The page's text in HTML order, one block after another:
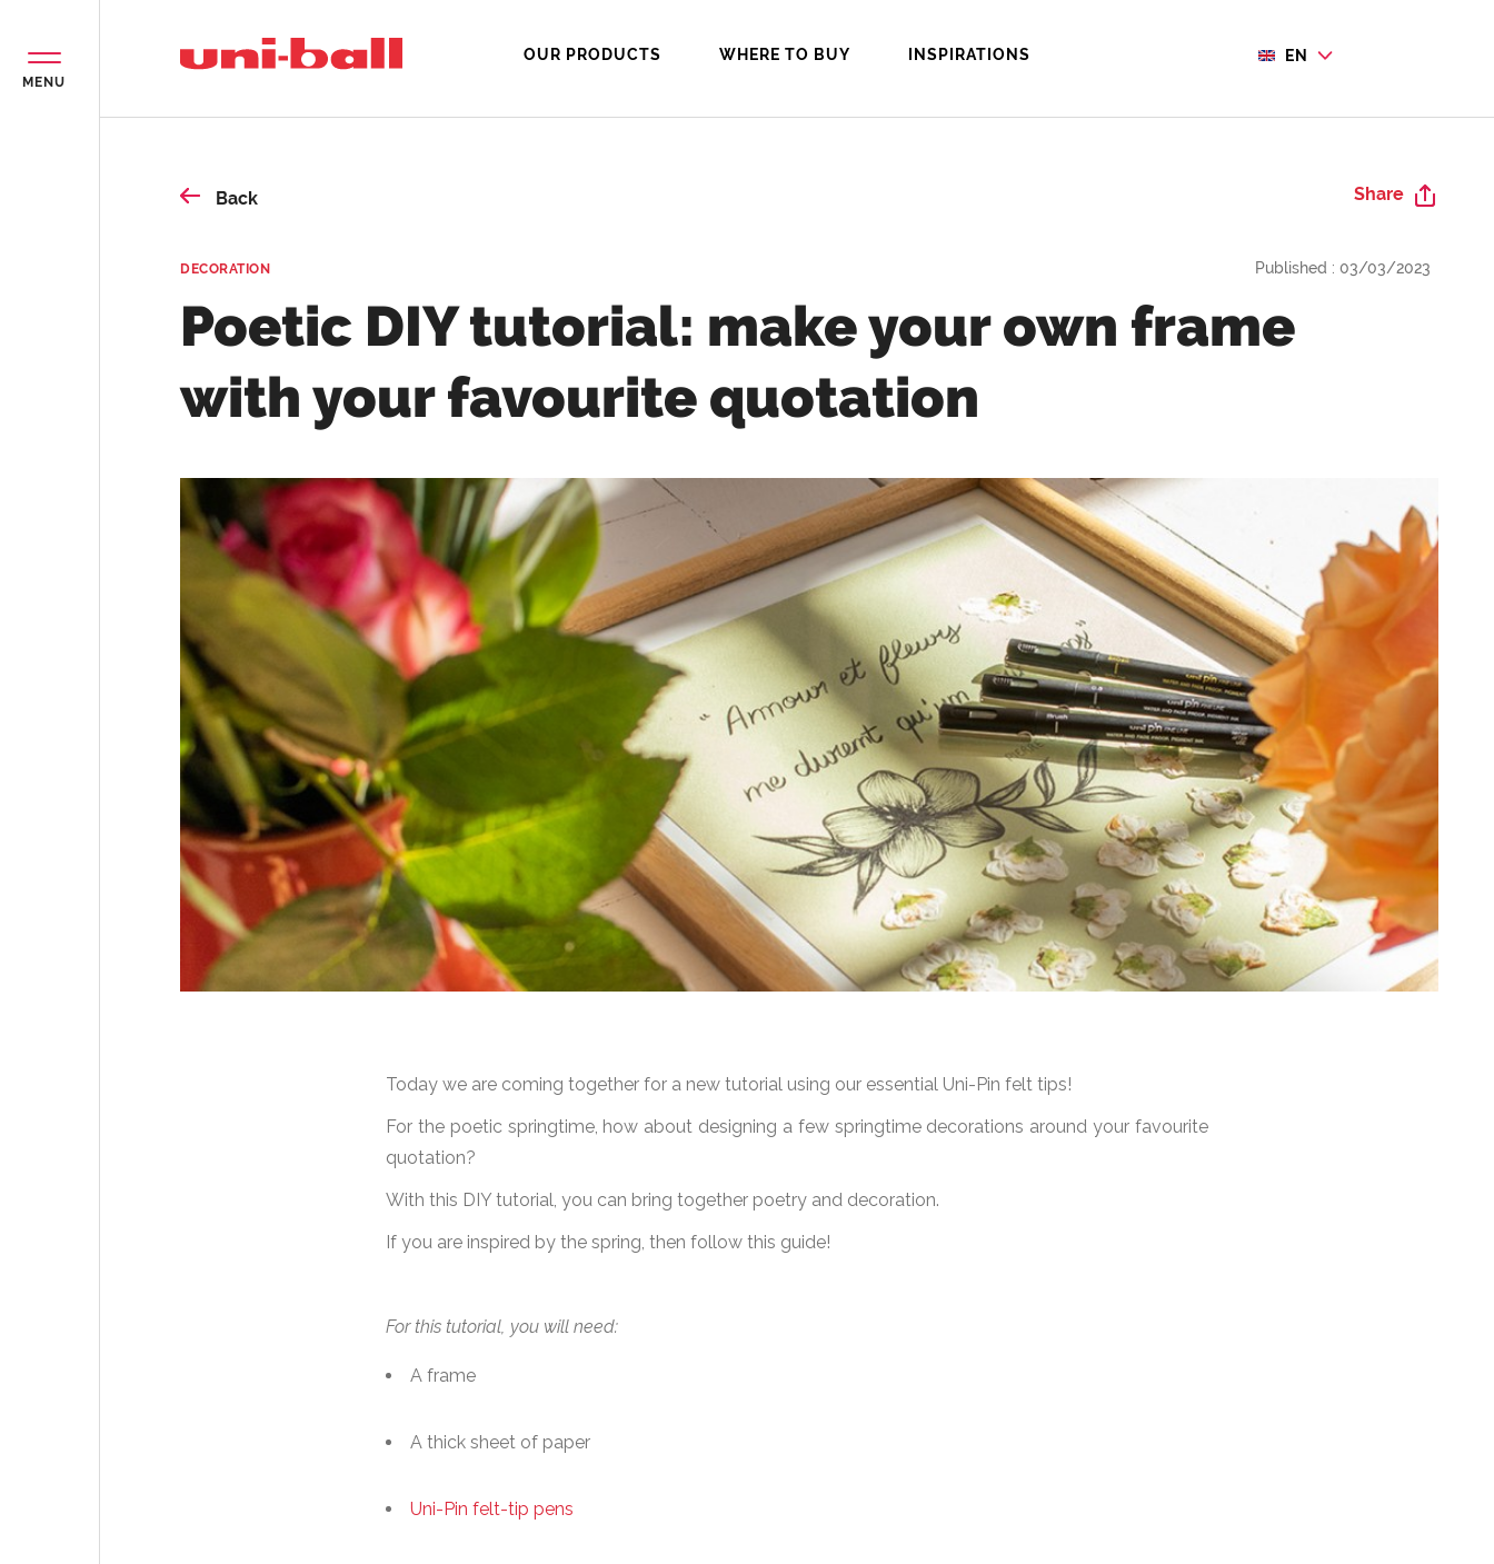
MENU
OUR PRODUCTS WHERE TO BUY INSPIRATIONS EN
Back Share
DECORATION Published : 03/03/2023
Poetic DIY tutorial: make your own frame
with your favourite quotation
Today we are coming together for a new tutorial using our essential Uni-Pin felt tips!
For the poetic springtime, how about designing a few springtime decorations around your favourite
quotation?
With this DIY tutorial, you can bring together poetry and decoration.
If you are inspired by the spring, then follow this guide!
For this tutorial, you will need:
A frame
A thick sheet of paper
Uni-Pin felt-tip pens